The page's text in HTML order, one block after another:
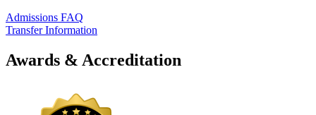
Admissions FAQ
Transfer Information
Awards & Accreditation